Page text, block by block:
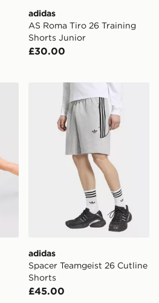
adidas
AS Roma Tiro 26 Training
Shorts Junior
£30.00
adidas Spacer Teamgeist
adidas
Spacer Teamgeist 26 Cutline
Shorts
£45.00